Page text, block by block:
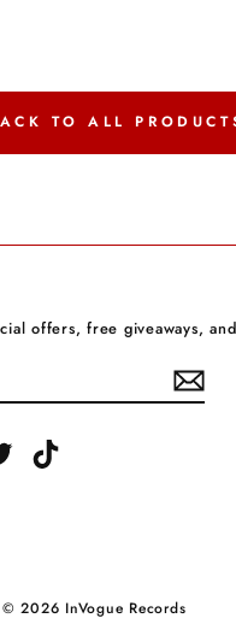
TO ALL
offers, free giveaways,
Twitter
© 2026 InVogue Records